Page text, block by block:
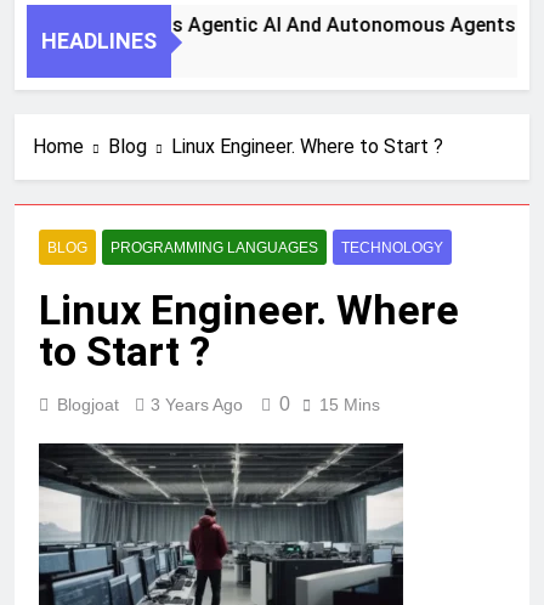
HEADLINES
To Harness Agentic AI And Autonomous Agents For
Home Blog Linux Engineer. Where to Start ?
BLOG PROGRAMMING LANGUAGES TECHNOLOGY
Linux Engineer. Where
to Start ?
Blogjoat 3 Years Ago 0 15 Mins